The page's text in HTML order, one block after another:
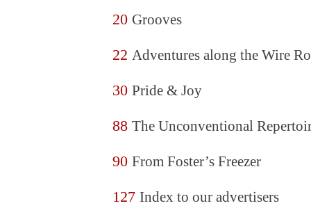
20 Grooves
22 Adventures along the Wire
30 Pride & Joy
88 The Unconventional
90 From Foster’s Freezer
127 Index to our advertisers